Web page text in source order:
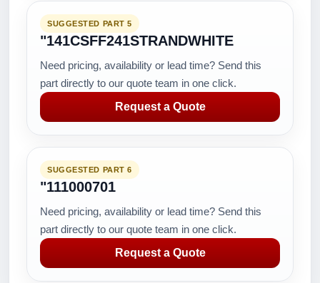
SUGGESTED PART 5
"141CSFF241STRANDWHITE
Need pricing, availability or lead time? Send this
part directly to our quote team in one click.
Request a Quote
SUGGESTED PART 6
"111000701
Need pricing, availability or lead time? Send this
part directly to our quote team in one click.
Request a Quote